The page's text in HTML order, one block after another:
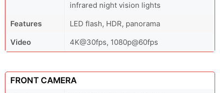
infrared night vision lights
Features
LED flash, HDR, panorama
Video
4K@30fps, 1080p@60fps
FRONT CAMERA